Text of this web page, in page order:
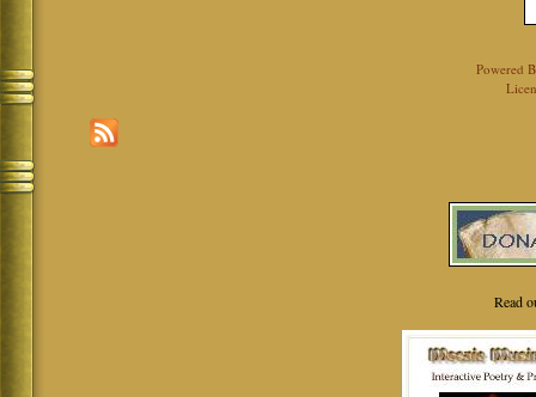
Powered
Read